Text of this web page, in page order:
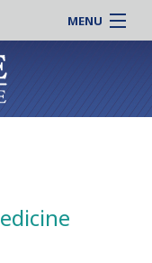
MENU
|
|
|
|